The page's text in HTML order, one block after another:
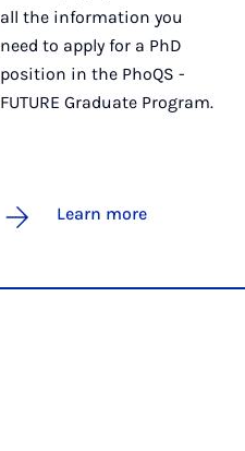
all the information you
need to apply for a PhD
position in the PhoQS -
FUTURE Graduate Program.
Learn more